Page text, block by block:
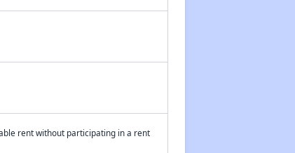
rent without participating in a rent